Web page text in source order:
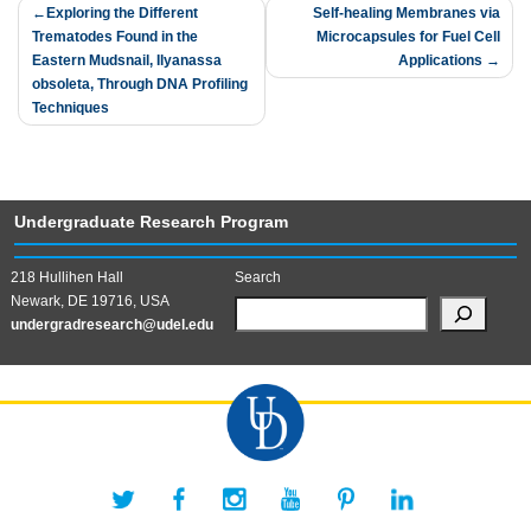
Post
navigation
Exploring the Different
Trematodes Found in the
Eastern Mudsnail, Ilyanassa
obsoleta, Through DNA Profiling
Techniques
Self-healing Membranes via
Microcapsules for Fuel Cell
Applications
Undergraduate Research Program
218 Hullihen Hall
Newark, DE 19716, USA
undergradresearch@udel.edu
Search